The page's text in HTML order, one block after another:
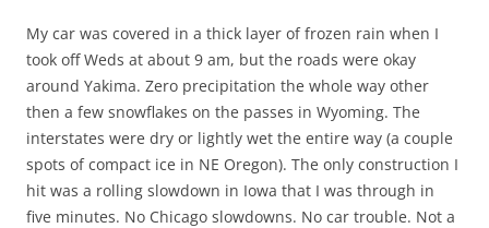
My car was covered in a thick layer of frozen rain when I
took off Weds at about 9 am, but the roads were okay
around Yakima. Zero precipitation the whole way other
then a few snowflakes on the passes in Wyoming. The
interstates were dry or lightly wet the entire way (a couple
spots of compact ice in NE Oregon). The only construction I
hit was a rolling slowdown in Iowa that I was through in
five minutes. No Chicago slowdowns. No car trouble. Not a